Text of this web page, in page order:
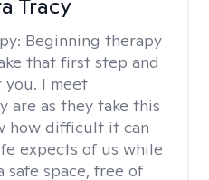
Tracy
Beginning therapy
that first step and
you. I meet
are as they take this
how difficult it can
expects of us while
space, free of